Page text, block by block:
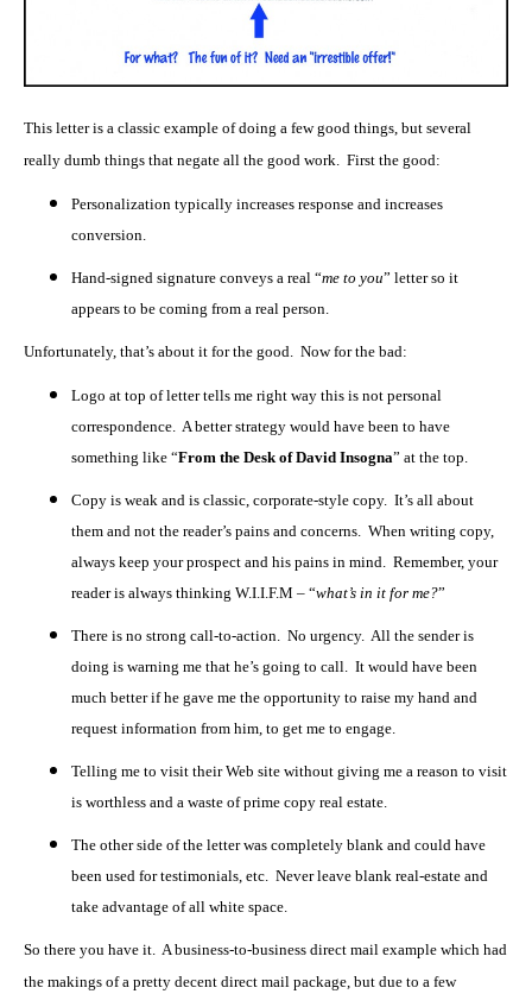
This letter is a classic example of doing a few good things, but several
really dumb things that negate all the good work. First the good:
Personalization typically increases response and increases
conversion.
Hand-signed signature conveys a real “me to you” letter so it
appears to be coming from a real person.
Unfortunately, that’s about it for the good. Now for the bad:
Logo at top of letter tells me right way this is not personal
correspondence. A better strategy would have been to have
something like “From the Desk of David Insogna” at the top.
Copy is weak and is classic, corporate-style copy. It’s all about
them and not the reader’s pains and concerns. When writing copy,
always keep your prospect and his pains in mind. Remember, your
reader is always thinking W.I.I.F.M – “what’s in it for me?”
There is no strong call-to-action. No urgency. All the sender is
doing is warning me that he’s going to call. It would have been
much better if he gave me the opportunity to raise my hand and
request information from him, to get me to engage.
Telling me to visit their Web site without giving me a reason to visit
is worthless and a waste of prime copy real estate.
The other side of the letter was completely blank and could have
been used for testimonials, etc. Never leave blank real-estate and
take advantage of all white space.
So there you have it. A business-to-business direct mail example which had
the makings of a pretty decent direct mail package, but due to a few